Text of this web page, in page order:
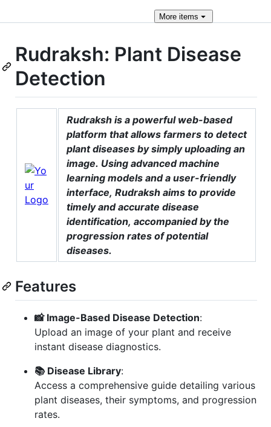
More items
Rudraksh: Plant Disease
Detection
Rudraksh is a powerful web-based
platform that allows farmers to detect
plant diseases by simply uploading an
image. Using advanced machine
learning models and a user-friendly
interface, Rudraksh aims to provide
timely and accurate disease
identification, accompanied by the
progression rates of potential
diseases.
Features
📸 Image-Based Disease Detection:
Upload an image of your plant and receive
instant disease diagnostics.
📚 Disease Library:
Access a comprehensive guide detailing various
plant diseases, their symptoms, and progression
rates.